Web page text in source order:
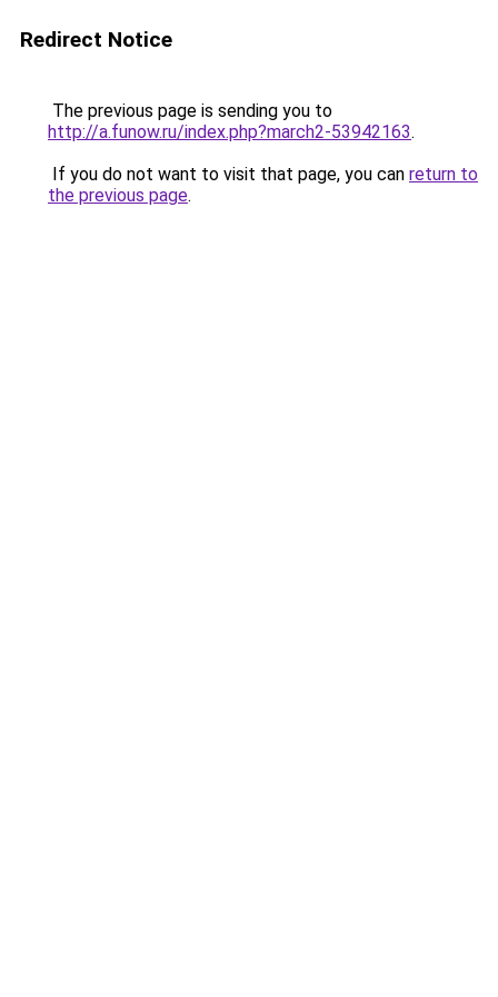
Redirect Notice
The previous page is sending you to
http://a.funow.ru/index.php?march2-53942163.
If you do not want to visit that page, you can return to
the previous page.